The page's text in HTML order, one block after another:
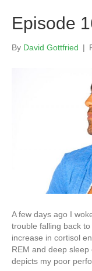
Episode
By David Gottfried |
A few days ago I
trouble falling back
increase in cortisol
REM and deep
depicts my poor